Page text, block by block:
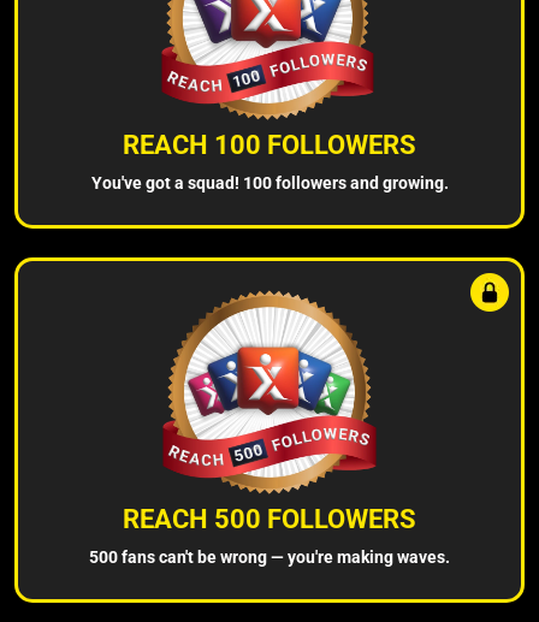
REACH 100 FOLLOWERS
You've got a squad! 100 followers and growing.
REACH 500 FOLLOWERS
500 fans can't be wrong — you're making waves.